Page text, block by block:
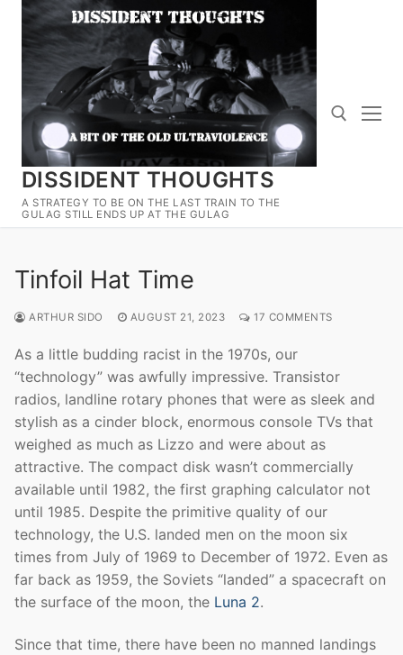
Skip
content
DISSIDENT THOUGHTS
A STRATEGY TO BE ON THE LAST TRAIN TO THE
GULAG STILL ENDS UP AT THE GULAG
Search for:
Tinfoil Hat Time
ARTHUR SIDO AUGUST 21, 2023 17 COMMENTS
As a little budding racist in the 1970s, our
“technology” was awfully impressive. Transistor
radios, landline rotary phones that were as sleek and
stylish as a cinder block, enormous console TVs that
weighed as much as Lizzo and were about as
attractive. The compact disk wasn’t commercially
available until 1982, the first graphing calculator not
until 1985. Despite the primitive quality of our
technology, the U.S. landed men on the moon six
times from July of 1969 to December of 1972. Even as
far back as 1959, the Soviets “landed” a spacecraft on
the surface of the moon, the Luna 2.
Since that time, there have been no manned landings